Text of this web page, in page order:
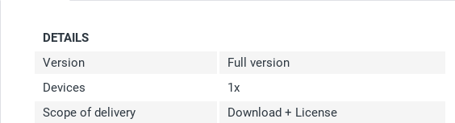
DETAILS
Version
Full version
Devices
1x
Scope of delivery
Download + License